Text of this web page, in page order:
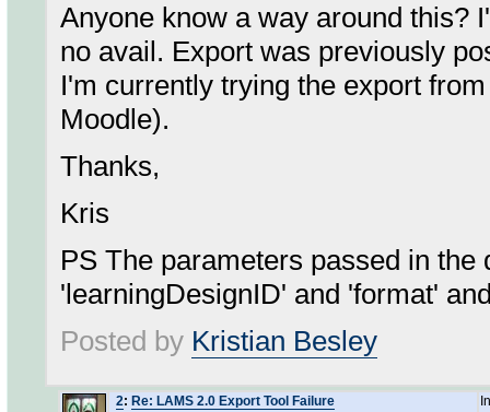
Anyone know a way around this?
no avail. Export was previously
I'm currently trying the export
Moodle).
Thanks,
Kris
PS The parameters passed in
'learningDesignID' and 'format'
Posted by Kristian Besley
2: Re: LAMS 2.0 Export Tool Failure